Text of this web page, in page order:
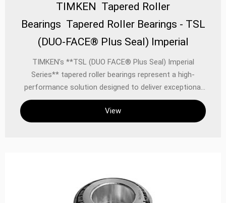
TIMKEN Tapered Roller
Bearings Tapered Roller Bearings - TSL
(DUO-FACE® Plus Seal) Imperial
TIMKEN’s **TSL (DUO FACE® Plus Seal) Imperial
Series** tapered roller bearings represent a high-
performance solution designed to deliver exceptional
reliability, extended service life, and superior sealing in
demanding industrial and automotive applications.
Combining TIMKEN’s legacy of precision engineering
View